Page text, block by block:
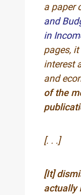
a paper
and
in
pages,
interest
and
of the
[. . .]
[It]
actually